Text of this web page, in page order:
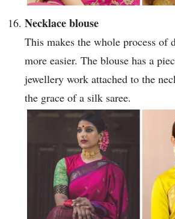
Necklace blouse
This makes the whole process of
more easier. The blouse has a
jewellery work attached to the
the grace of a silk saree.